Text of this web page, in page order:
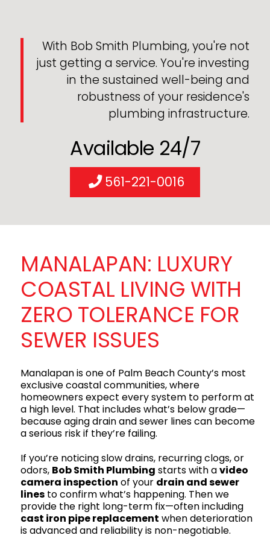
With Bob Smith Plumbing, you're not
just getting a service. You're investing
in the sustained well-being and
robustness of your residence's
plumbing infrastructure.
Available 24/7
561-221-0016
MANALAPAN: LUXURY
COASTAL LIVING WITH
ZERO TOLERANCE FOR
SEWER ISSUES
Manalapan is one of Palm Beach County’s most
exclusive coastal communities, where
homeowners expect every system to perform at
a high level. That includes what’s below grade—
because aging drain and sewer lines can become
a serious risk if they’re failing.
If you’re noticing slow drains, recurring clogs, or
odors, Bob Smith Plumbing starts with avideo
camera inspection of your drain and sewer
lines to confirm what’s happening. Then we
provide the right long-term fix—often including
cast iron pipe replacement when deterioration
is advanced and reliability is non-negotiable.